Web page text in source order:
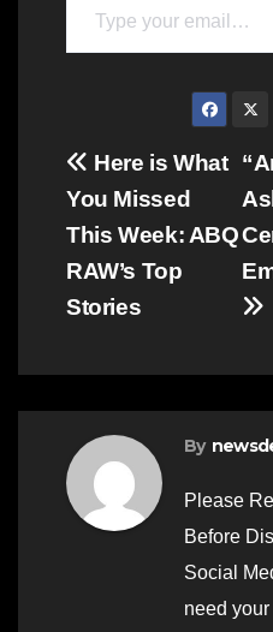
Post
navigation
Here is What
You Missed
This Week: ABQ
RAW’s Top
Stories
By
Please
Before
Social
need